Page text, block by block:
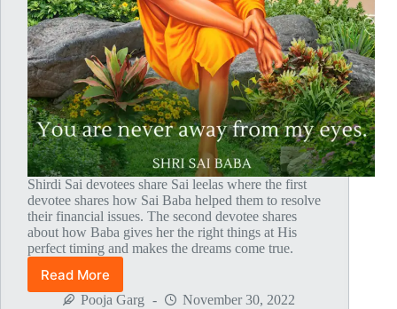
Shirdi Sai devotees share Sai leelas where the first
devotee shares how Sai Baba helped them to resolve
their financial issues. The second devotee shares
about how Baba gives her the right things at His
perfect timing and makes the dreams come true.
Read More
Global
MahaParayan
Pooja Garg November 30, 2022